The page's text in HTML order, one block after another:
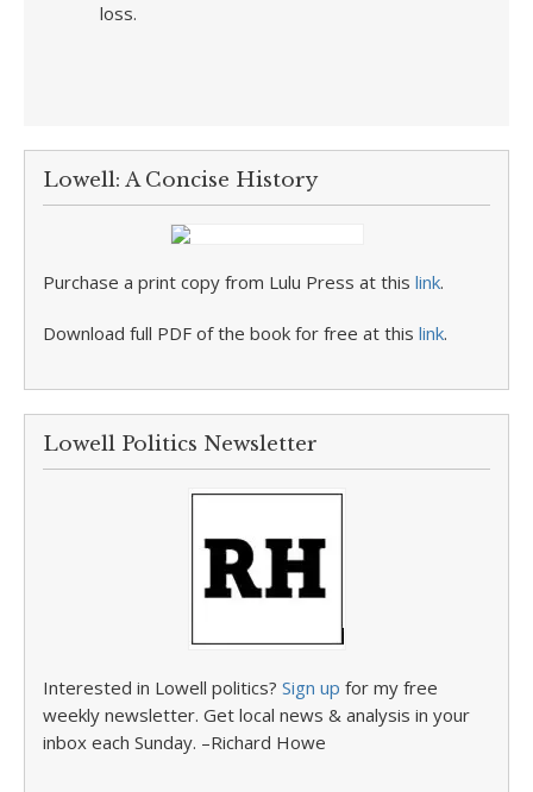
loss.
Lowell: A Concise History
Purchase a print copy from Lulu Press at this link.
Download full PDF of the book for free at this link.
Lowell Politics Newsletter
Interested in Lowell politics? Sign up for my free
weekly newsletter. Get local news & analysis in your
inbox each Sunday. –Richard Howe